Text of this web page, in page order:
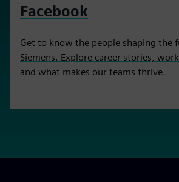
Facebook
Get to know the people shaping the
Siemens. Explore career stories,
and what makes our teams thrive.